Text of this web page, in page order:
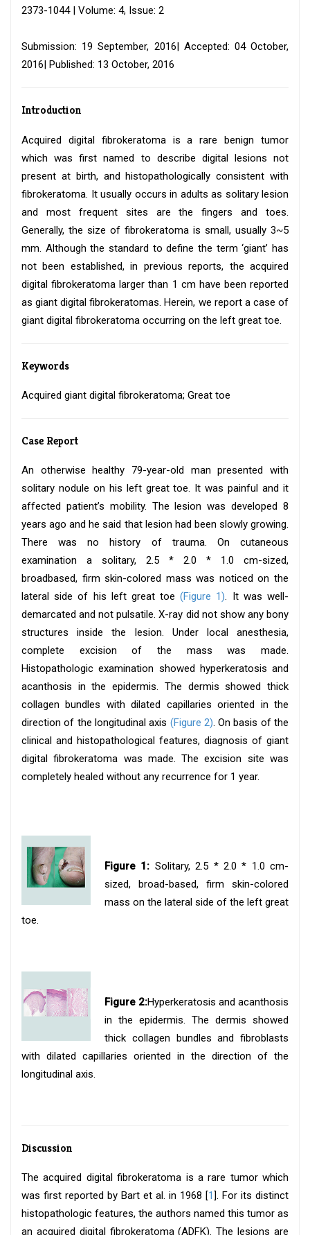
2373-1044 | Volume: 4, Issue: 2
Submission: 19 September, 2016| Accepted: 04 October,
2016| Published: 13 October, 2016
Introduction
Acquired digital fibrokeratoma is a rare benign tumor
which was first named to describe digital lesions not
present at birth, and histopathologically consistent with
fibrokeratoma. It usually occurs in adults as solitary lesion
and most frequent sites are the fingers and toes.
Generally, the size of fibrokeratoma is small, usually 3~5
mm. Although the standard to define the term ‘giant’ has
not been established, in previous reports, the acquired
digital fibrokeratoma larger than 1 cm have been reported
as giant digital fibrokeratomas. Herein, we report a case of
giant digital fibrokeratoma occurring on the left great toe.
Keywords
Acquired giant digital fibrokeratoma; Great toe
Case Report
An otherwise healthy 79-year-old man presented with
solitary nodule on his left great toe. It was painful and it
affected patient’s mobility. The lesion was developed 8
years ago and he said that lesion had been slowly growing.
There was no history of trauma. On cutaneous
examination a solitary, 2.5 * 2.0 * 1.0 cm-sized,
broadbased, firm skin-colored mass was noticed on the
lateral side of his left great toe(Figure 1). It was well-
demarcated and not pulsatile. X-ray did not show any bony
structures inside the lesion. Under local anesthesia,
complete excision of the mass was made.
Histopathologic examination showed hyperkeratosis and
acanthosis in the epidermis. The dermis showed thick
collagen bundles with dilated capillaries oriented in the
direction of the longitudinal axis (Figure 2). On basis of the
clinical and histopathological features, diagnosis of giant
digital fibrokeratoma was made. The excision site was
completely healed without any recurrence for 1 year.
Figure 1: Solitary, 2.5 * 2.0 * 1.0 cm-
sized, broad-based, firm skin-colored
mass on the lateral side of the left great
toe.
Figure 2:Hyperkeratosis and acanthosis
in the epidermis. The dermis showed
thick collagen bundles and fibroblasts
with dilated capillaries oriented in the direction of the
longitudinal axis.
Discussion
The acquired digital fibrokeratoma is a rare tumor which
was first reported by Bart et al. in 1968 [1]. For its distinct
histopathologic features, the authors named this tumor as
an acquired digital fibrokeratoma (ADFK). The lesions are